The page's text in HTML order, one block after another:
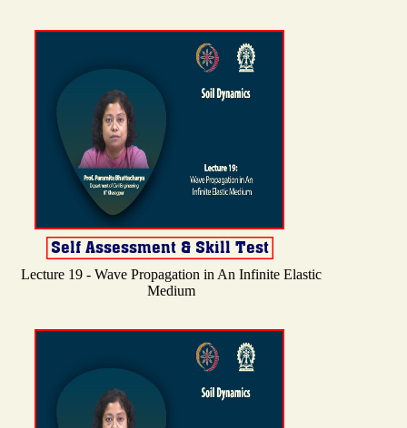
Lecture 19 - Wave Propagation in An Infinite Elastic
Medium